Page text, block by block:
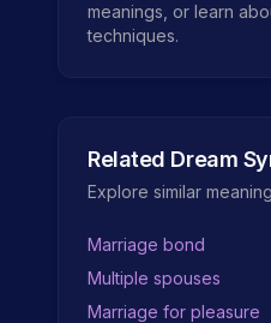
meanings, or learn
techniques.
Related Dream
Explore similar
Marriage bond
Multiple spouses
Marriage for pleasure